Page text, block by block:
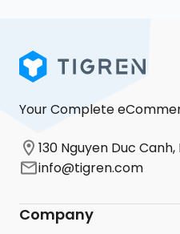
Your Complete
130 Nguyen Duc
info@tigren.com
Company